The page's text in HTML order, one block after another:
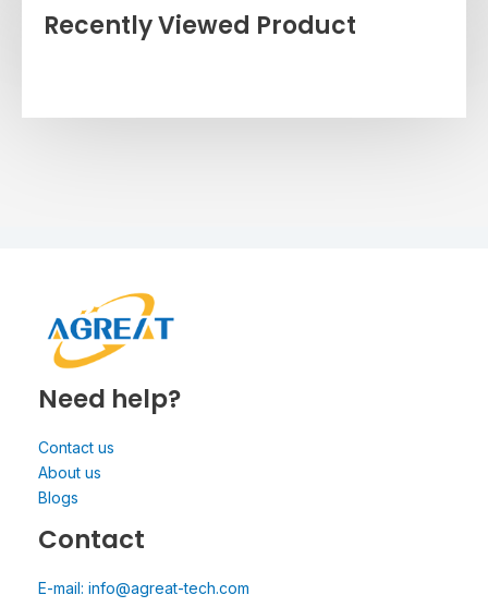
Recently Viewed Product
Need help?
Contact us
About us
Blogs
Contact
E-mail: info@agreat-tech.com